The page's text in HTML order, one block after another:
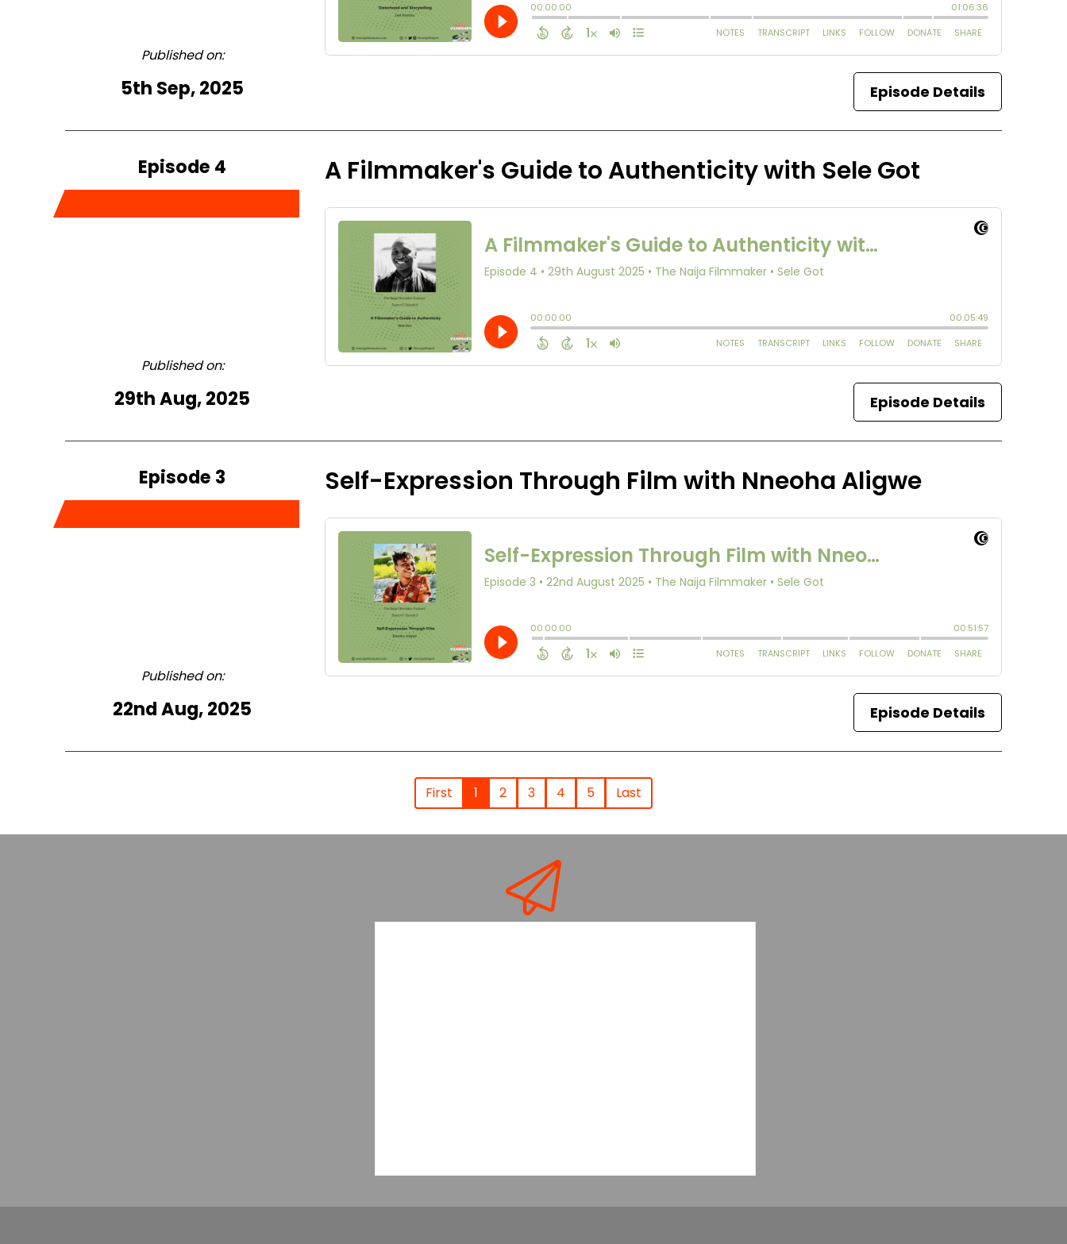
Published on:
5th Sep, 2025 Episode Details
Episode 4
Published on:
29th Aug, 2025
A Filmmaker's Guide to Authenticity with Sele Got
Episode Details
Episode 3
Published on:
22nd Aug, 2025
Self-Expression Through Film with Nneoha Aligwe
Episode Details
First 1 2 3 4 5 Last